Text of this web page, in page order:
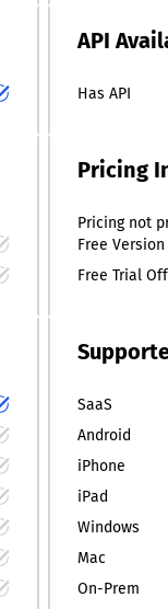
API
Has API
Pricing
Pricing not
Free Version
Free Trial
SaaS
Android
iPhone
iPad
Windows
Mac
On-Prem